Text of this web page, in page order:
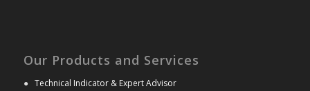
Our Products and Services
● Technical Indicator & Expert Advisor